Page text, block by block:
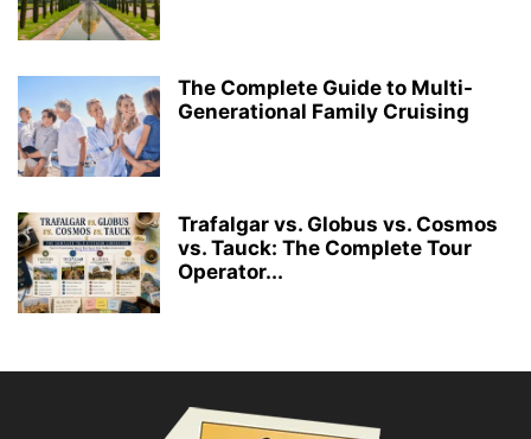
The Complete Guide to Multi-
Generational Family Cruising
Trafalgar vs. Globus vs. Cosmos
vs. Tauck: The Complete Tour
Operator...